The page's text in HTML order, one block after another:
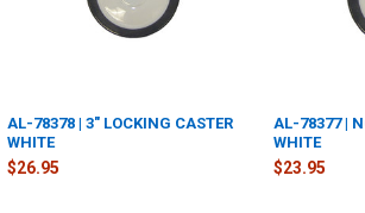
AL-78378 | 3" LOCKING CASTER
WHITE
$26.95
AL-78377 |
WHITE
$23.95